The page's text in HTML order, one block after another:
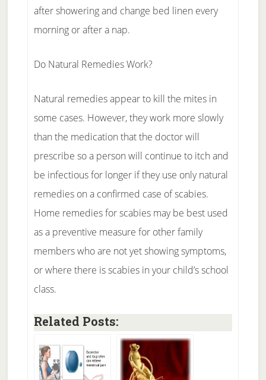
after showering and change bed linen every
morning or after a nap.
Do Natural Remedies Work?
Natural remedies appear to kill the mites in
some cases. However, they work more slowly
than the medication that the doctor will
prescribe so a person will continue to itch and
be infectious for longer if they use only natural
remedies on a confirmed case of scabies.
Home remedies for scabies may be best used
as a preventive measure for other family
members who are not yet showing symptoms,
or where there is scabies in your child’s school
class.
Related Posts: